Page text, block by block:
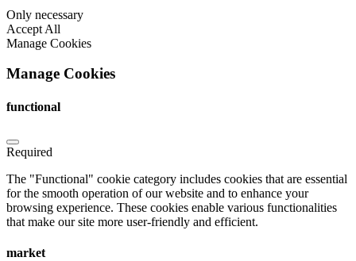
Only necessary
Accept All
Manage Cookies
Manage Cookies
functional
Required
The "Functional" cookie category includes cookies that are essential
for the smooth operation of our website and to enhance your
browsing experience. These cookies enable various functionalities
that make our site more user-friendly and efficient.
market